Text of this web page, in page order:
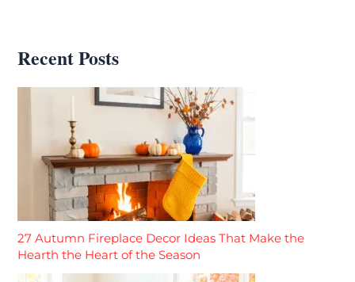
Recent Posts
27 Autumn Fireplace Decor Ideas That Make the
Hearth the Heart of the Season